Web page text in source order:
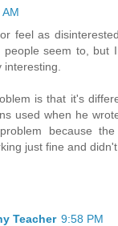
feel as
people seem to, but
is that it's
used when he
because the
just fine and
Teacher 9:58 PM